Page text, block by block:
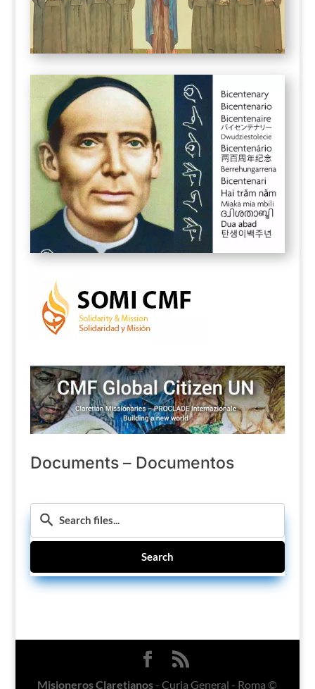
Documents – Documentos
Search
Misioneros Claretianos - Curia General - Roma ©